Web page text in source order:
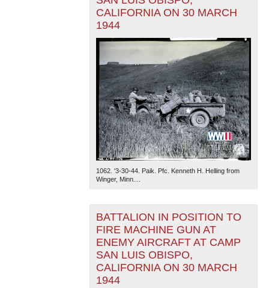
CALIFORNIA ON 30 MARCH
1944
1062. '3-30-44. Paik. Pfc. Kenneth H. Helling from
Winger, Minn....
BATTALION IN POSITION TO
FIRE MACHINE GUN AT
ENEMY AIRCRAFT AT CAMP
SAN LUIS OBISPO,
CALIFORNIA ON 30 MARCH
1944